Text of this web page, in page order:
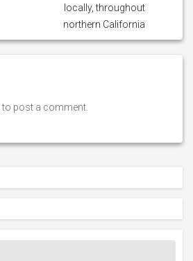
locally, throughout
northern California
to post a comment.